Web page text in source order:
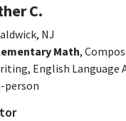
C.
NJ
Math,
English Language
person